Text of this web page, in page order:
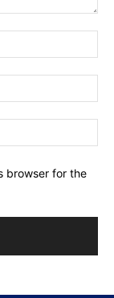
browser for the